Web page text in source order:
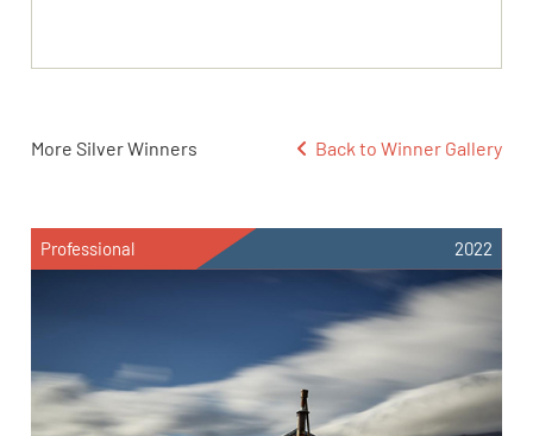
More Silver Winners Back to Winner Gallery
Professional 2022